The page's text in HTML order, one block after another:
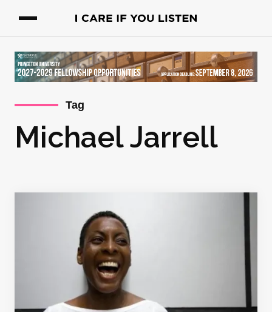
Tag
Michael Jarrell